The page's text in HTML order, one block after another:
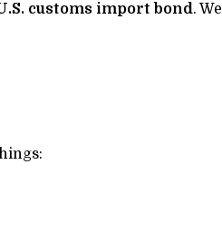
customs import bond. We